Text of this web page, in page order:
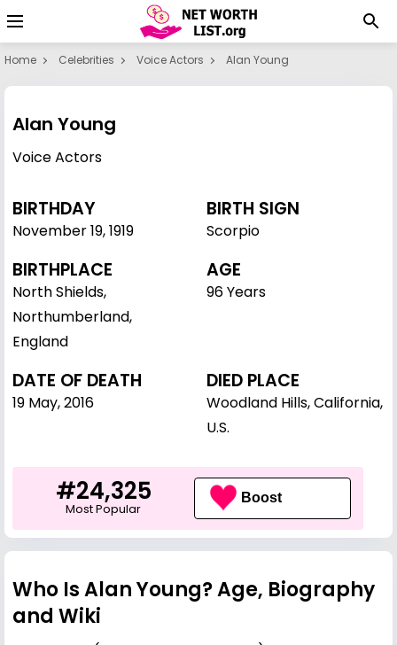
Home Celebrities Voice Actors Alan Young
Alan Young
Voice Actors
BIRTHDAY
November 19,1919
BIRTH SIGN
Scorpio
BIRTHPLACE
North Shields,
Northumberland,
England
AGE
96 Years
DATE OF DEATH
19 May, 2016
DIED PLACE
Woodland Hills, California,
U.S.
#24,325
Most Popular
Boost
Who Is Alan Young? Age, Biography
and Wiki